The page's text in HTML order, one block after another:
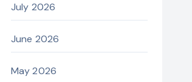
July 2026
June 2026
May 2026